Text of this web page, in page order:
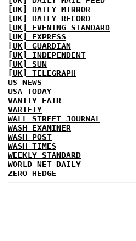
[UK] DAILY MIRROR
[UK] DAILY RECORD
[UK] EVENING STANDARD
[UK] EXPRESS
[UK] GUARDIAN
[UK] INDEPENDENT
[UK] SUN
[UK] TELEGRAPH
US NEWS
USA TODAY
VANITY FAIR
VARIETY
WALL STREET JOURNAL
WASH EXAMINER
WASH POST
WASH TIMES
WEEKLY STANDARD
WORLD NET DAILY
ZERO HEDGE